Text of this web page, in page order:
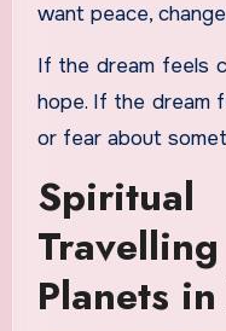
want peace,
If the dream feels
hope. If the dream
or fear about
Planets